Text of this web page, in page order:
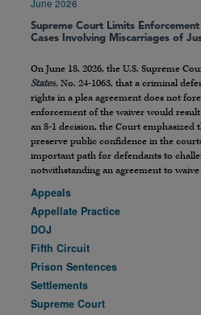
June 2026
Supreme Court Limits
Cases Involving Miscarriages of
On June 18, 2026, the U.S. Supreme
States, No. 24-1063, that a criminal
rights in a plea agreement does not
enforcement of the waiver would
an 8-1 decision, the Court emphasized
preserve public confidence in the
important path for defendants to
notwithstanding an agreement to
Appeals
Appellate Practice
DOJ
Fifth Circuit
Prison Sentences
Settlements
Supreme Court